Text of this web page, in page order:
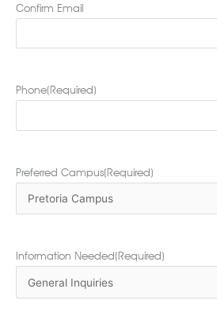
Confirm Email
Phone(Required)
Preferred Campus(Required)
Information Needed(Required)